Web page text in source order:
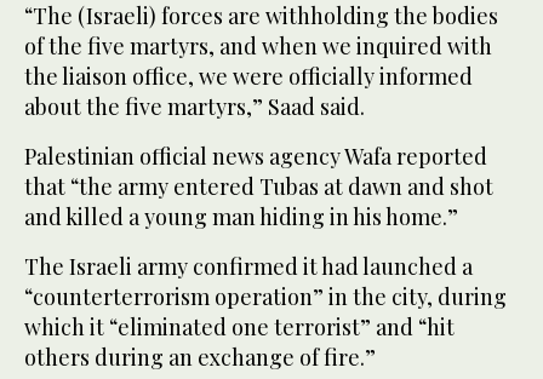
“The (Israeli) forces are withholding the bodies
of the five martyrs, and when we inquired with
the liaison office, we were officially informed
about the five martyrs,” Saad said.
Palestinian official news agency Wafa reported
that “the army entered Tubas at dawn and shot
and killed a young man hiding in his home.”
The Israeli army confirmed it had launched a
“counterterrorism operation” in the city, during
which it “eliminated one terrorist” and “hit
others during an exchange of fire.”